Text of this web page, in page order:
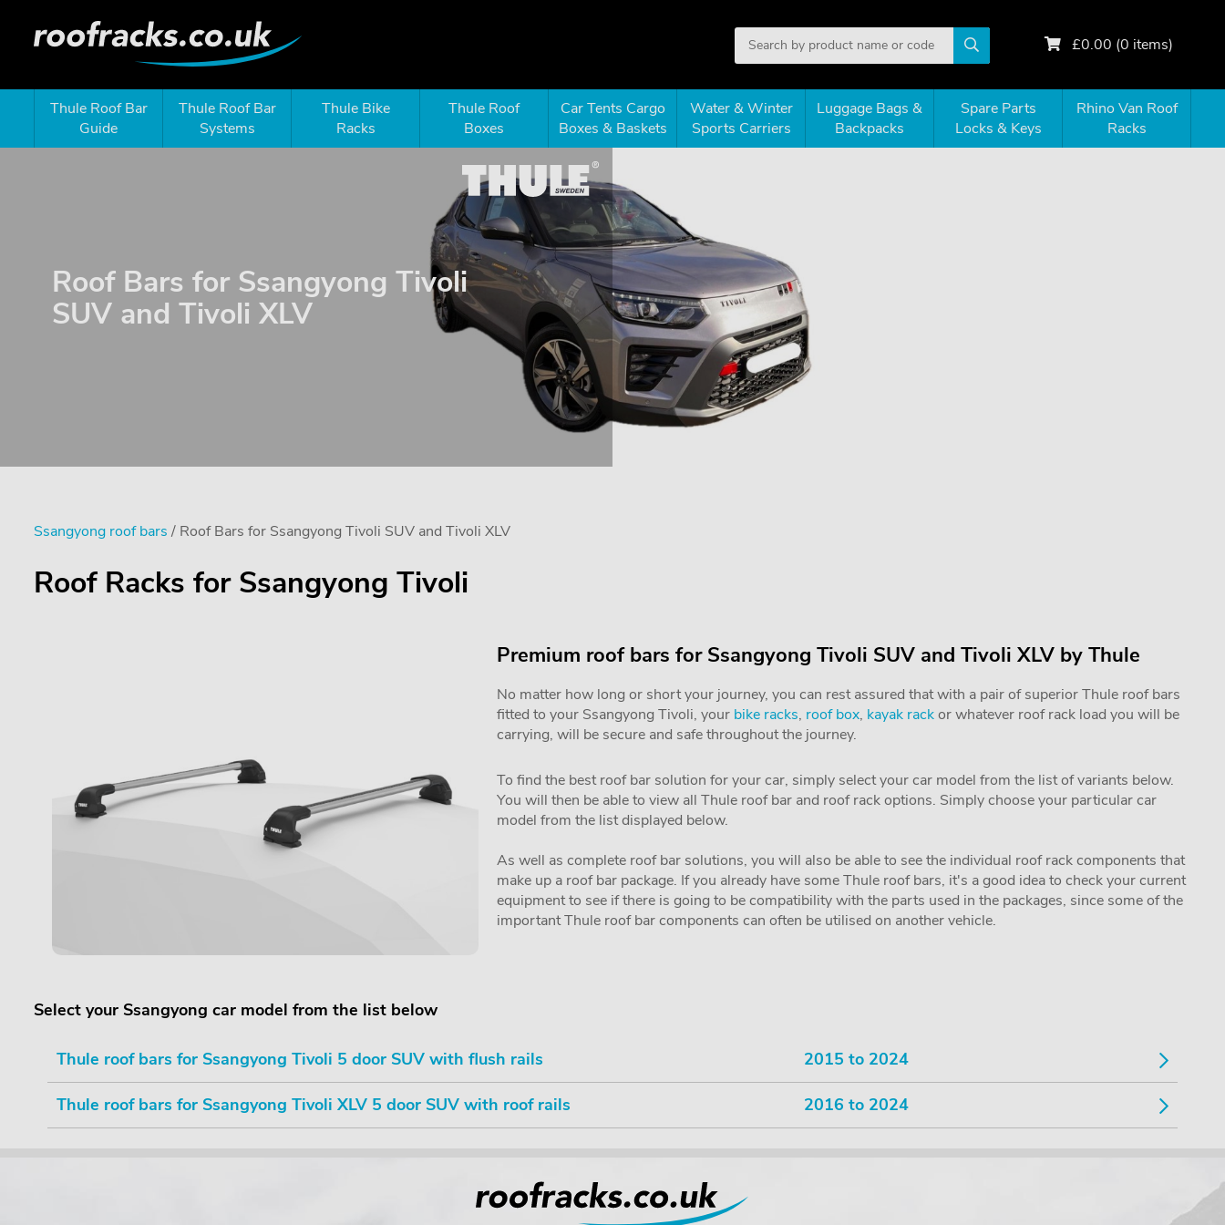
£0.00 (0 items)
Thule Roof Bar
Guide
Thule Roof Bar
Systems
Thule Bike
Racks
Thule Roof
Boxes
Car Tents Cargo
Boxes & Baskets
Water & Winter
Sports Carriers
Luggage Bags &
Backpacks
Spare Parts
Locks & Keys
Rhino Van Roof
Racks
Roof Bars for Ssangyong Tivoli
SUV and Tivoli XLV
Ssangyong roof bars / Roof Bars for Ssangyong Tivoli SUV and Tivoli XLV
Roof Racks for Ssangyong Tivoli
Premium roof bars for Ssangyong Tivoli SUV and Tivoli XLV by Thule
No matter how long or short your journey, you can rest assured that with a pair of superior Thule roof bars
fitted to your Ssangyong Tivoli, your bike racks, roof box, kayak rackor whatever roof rack load you will be
carrying, will be secure and safe throughout the journey.
To find the best roof bar solution for your car, simply select your car model from the list of variants below.
You will then be able to view all Thule roof bar and roof rack options. Simply choose your particular car
model from the list displayed below.
As well as complete roof bar solutions, you will also be able to see the individual roof rack components that
make up a roof bar package. If you already have some Thule roof bars, it's a good idea to check your current
equipment to see if there is going to be compatibility with the parts used in the packages, since some of the
important Thule roof bar components can often be utilised on another vehicle.
Select your Ssangyong car model from the list below
Thule roof bars for Ssangyong Tivoli 5 door SUV with flush rails 2015 to 2024
Thule roof bars for Ssangyong Tivoli XLV 5 door SUV with roof rails 2016 to 2024